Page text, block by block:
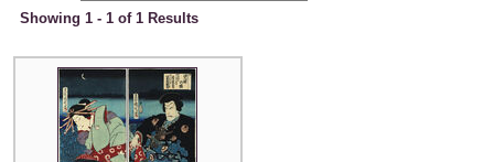
Showing 1 - 1 of 1 Results